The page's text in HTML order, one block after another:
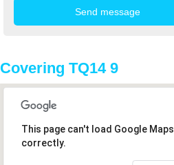
Covering TQ14 9
This page can't load Google Maps
correctly.